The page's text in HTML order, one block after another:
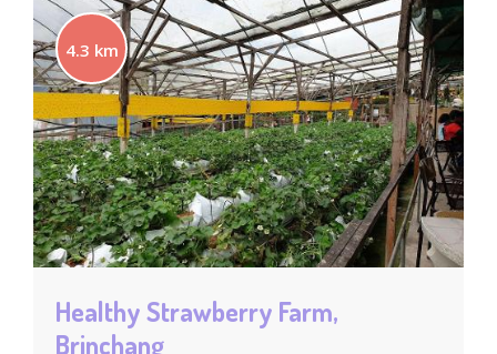
4.3 km
Healthy Strawberry Farm,
Brinchang